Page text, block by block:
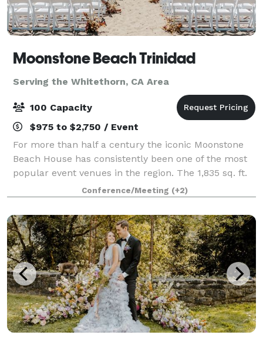
Moonstone Beach Trinidad
Serving the Whitethorn, CA Area
100 Capacity
$975 to $2,750 / Event
For more than half a century the iconic Moonstone
Beach House has consistently been one of the most
popular event venues in the region. The 1,835 sq. ft.
building includes an event hall, bar, prep kitchen,
restrooms, a 312 sq. ft. covered b
Conference/Meeting (+2)